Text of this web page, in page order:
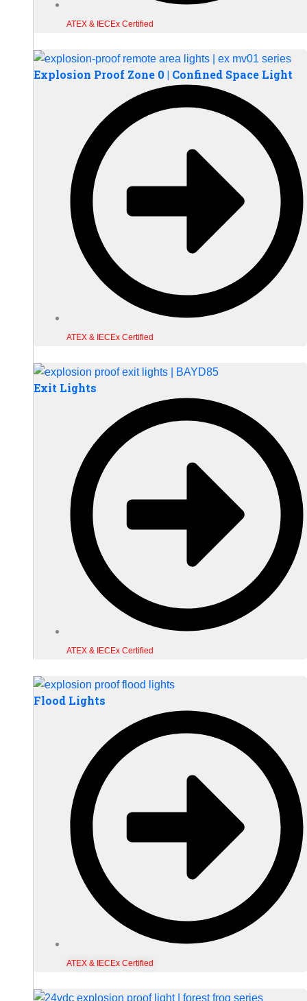
ATEX & IECEx Certified
Explosion Proof Zone 0 | Confined Space Light
ATEX & IECEx Certified
Exit Lights
ATEX & IECEx Certified
Flood Lights
ATEX & IECEx Certified